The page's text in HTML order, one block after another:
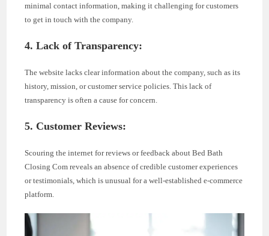
minimal contact information, making it challenging for customers
to get in touch with the company.
4. Lack of Transparency:
The website lacks clear information about the company, such as its
history, mission, or customer service policies. This lack of
transparency is often a cause for concern.
5. Customer Reviews:
Scouring the internet for reviews or feedback about Bed Bath
Closing Com reveals an absence of credible customer experiences
or testimonials, which is unusual for a well-established e-commerce
platform.